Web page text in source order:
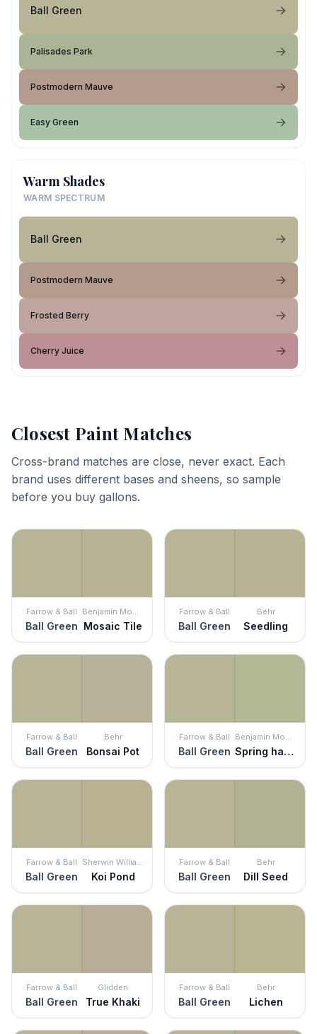
Ball Green
Palisades Park
Postmodern Mauve
Easy Green
Warm Shades
WARM SPECTRUM
Ball Green
Postmodern Mauve
Frosted Berry
Cherry Juice
Closest Paint Matches
Cross-brand matches are close, never exact. Each
brand uses different bases and sheens, so sample
before you buy gallons.
Farrow & Ball
Ball Green Mosaic Tile
Farrow & Ball
Ball Green
Behr
Seedling
Farrow & Ball
Ball Green
Behr
Bonsai Pot
Farrow & Ball
Ball Green Spring has Sprung
Farrow & Ball
Ball Green Koi Pond
Farrow & Ball
Ball Green
Behr
Dill Seed
Farrow & Ball
Ball Green
Glidden
True Khaki
Farrow & Ball
Ball Green
Behr
Lichen